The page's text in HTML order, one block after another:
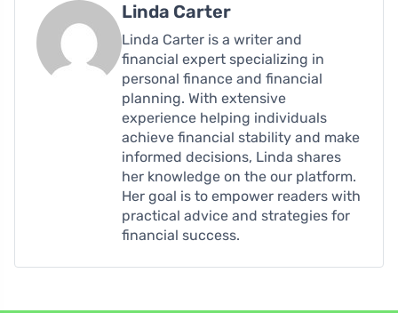
Linda Carter
Linda Carter is a writer and
financial expert specializing in
personal finance and financial
planning. With extensive
experience helping individuals
achieve financial stability and make
informed decisions, Linda shares
her knowledge on the our platform.
Her goal is to empower readers with
practical advice and strategies for
financial success.